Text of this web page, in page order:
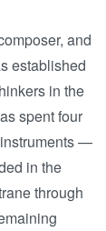
and
established
in the
spent four
—
in the
through